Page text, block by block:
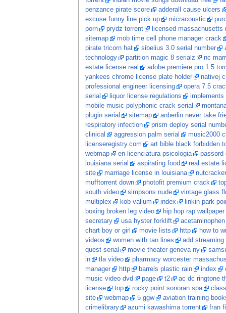
penzance pirate score
adderall cause ulcers
excuse funny line pick up
micracoustic
porn
prydz torrent
licensed massachusetts
sitemap
mob time cell phone manager crack
pirate tricorn hat
sibelius 3.0 serial number
technology
partition magic 8 serialz
nc
estate license real
adobe premiere pro 1.5
yankees chrome license plate holder
nativej
professional engineer licensing
opera 7.5
serial
liquor license regulations
implements
mobile music polyphonic crack serial
plugin serial
sitemap
anberlin never take
respiratory infection
prism deploy serial
clinical
aggression palm serial
music2000
licenseregistry.com
art bible black forbidden
webmap
en licenciatura psicologia
passord
louisiana serial
aspirating food
real estate
site
marriage license in louisiana
mufftorrent down
photofit premium crack
south video
simpsons nude
vintage glass
multiplex
kob valium index
linkin park
boxing broken leg video
hip hop rap wallpaper
secretary
usa hyster forklift
chart boy or girl
movie lists http
how to
videos
women with tan lines
add
quest serial
movie theater geneva ny
in
tla video
pharmacy worcester
manager
http barrels plastic rain index
music video dvd
page t2
ac dc ringtone
license
top rocky point sonoran spa
site
webmap 5 ggw
aviation training
crimelibrary
azumi kawashima torrent
fran